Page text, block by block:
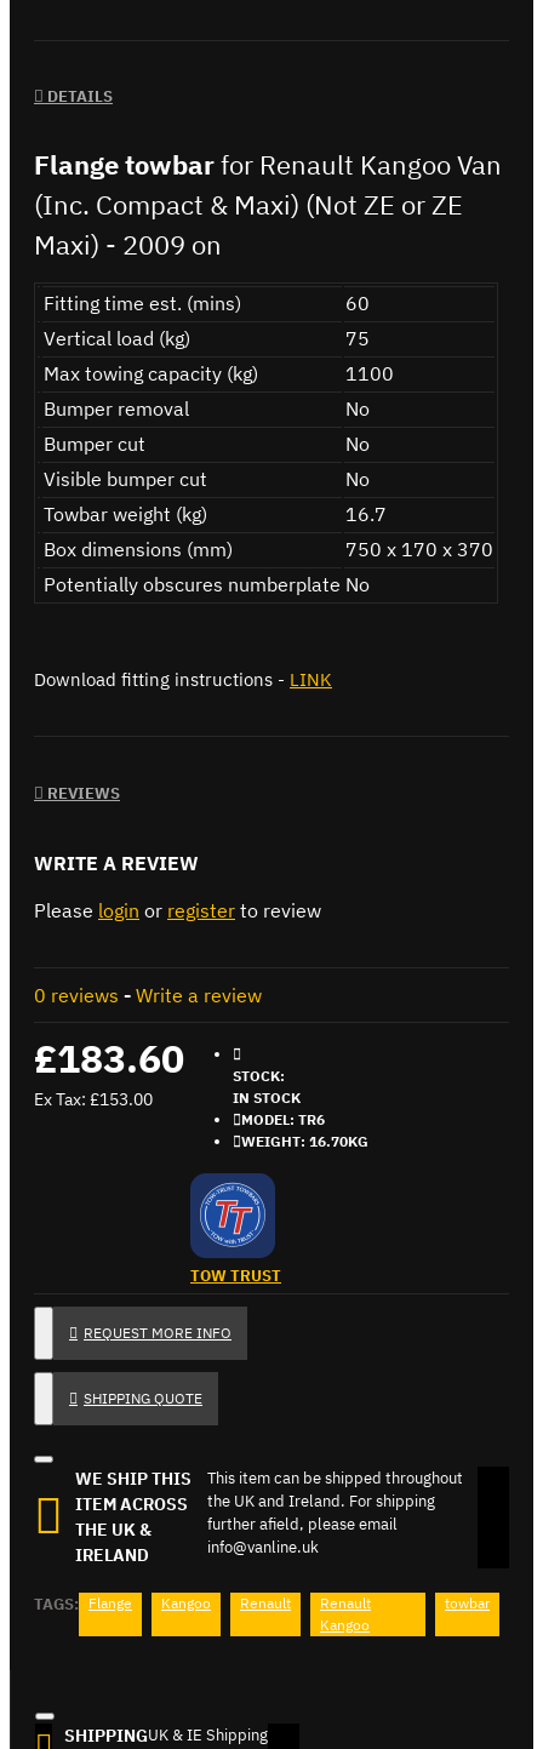
DETAILS
Flange towbarfor Renault Kangoo Van
(Inc. Compact & Maxi) (Not ZE or ZE
Maxi) - 2009 on
Fitting time est. (mins)
60
Vertical load (kg)
75
Max towing capacity (kg)
1100
Bumper removal
No
Bumper cut
No
Visible bumper cut
No
Towbar weight (kg)
16.7
Box dimensions (mm)
750 x 170 x 370
Potentially obscures numberplate No
Download fitting instructions - LINK
REVIEWS
WRITE A REVIEW
Please login or register to review
0 reviews - Write a review
£183.60
Ex Tax: £153.00
STOCK:
IN STOCK
MODEL: TR6
WEIGHT: 16.70KG
TOW TRUST
REQUEST MORE INFO
SHIPPING QUOTE
WE SHIP THIS
ITEM ACROSS
THE UK &
IRELAND
This item can be shipped throughout
the UK and Ireland. For shipping
further afield, please email
info@vanline.uk
TAGS: Flange Kangoo Renault
Renault
Kangoo
towbar
SHIPPINGUK & IE Shipping